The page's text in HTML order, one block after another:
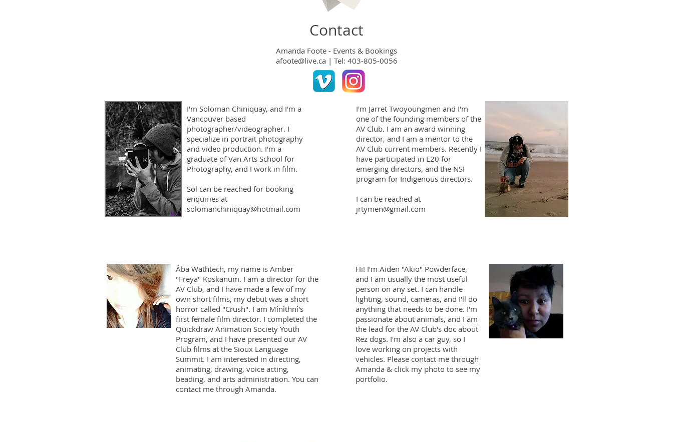
Contact
Amanda Foote - Events & Bookings
afoote@live.ca| Tel: 403-805-0056
I'm Soloman Chiniquay, and I'm a
Vancouver based
photographer/videographer. I
specialize in portrait photography
and video production. I'm a
graduate of Van Arts School for
Photography, and I work in film.
Sol can be reached for booking
enquiries at
solomanchiniquay@hotmail.com
I'm Jarret Twoyoungmen and I'm
one of the founding members of the
AV Club. I am an award winning
director, and I am a mentor to the
AV Club current members. Recently I
have participated in E20 for
emerging directors, and the NSI
program for Indigenous directors.
I can be reached at
jrtymen@gmail.com
Âba Wathtech, my name is Amber
"Freya" Koskanum. I am a director for the
AV Club, and I have made a few of my
own short films, my debut was a short
horror called "Crush". I am Mînîthnî's
first female film director. I completed the
Quickdraw Animation Society Youth
Program, and I have presented our AV
Club films at the Sioux Language
Summit. I am interested in directing,
animating, drawing, voice acting,
beading, and arts administration. You can
contact me through Amanda.
Hi! I'm Aiden "Akio" Powderface,
and I am usually the most useful
person on any set. I can handle
lighting, sound, cameras, and I'll do
anything that needs to be done. I'm
passionate about animals, and I am
the lead for the AV Club's doc about
Rez dogs. I'm also a car guy, so I
love working on projects with
vehicles. Please contact me through
Amanda & click my photo to see my
portfolio.